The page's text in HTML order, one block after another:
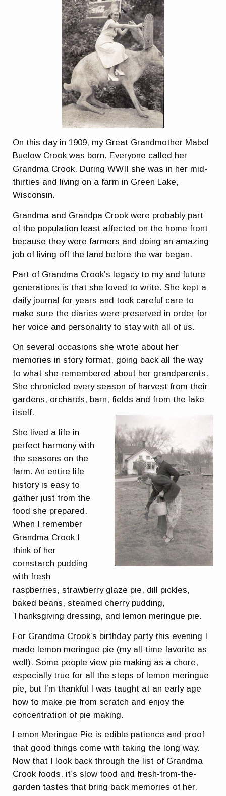
On this day in 1909, my Great Grandmother Mabel
Buelow Crook was born. Everyone called her
Grandma Crook. During WWII she was in her mid-
thirties and living on a farm in Green Lake,
Wisconsin.
Grandma and Grandpa Crook were probably part
of the population least affected on the home front
because they were farmers and doing an amazing
job of living off the land before the war began.
Part of Grandma Crook’s legacy to my and future
generations is that she loved to write. She kept a
daily journal for years and took careful care to
make sure the diaries were preserved in order for
her voice and personality to stay with all of us.
On several occasions she wrote about her
memories in story format, going back all the way
to what she remembered about her grandparents.
She chronicled every season of harvest from their
gardens, orchards, barn, fields and from the lake
itself.
She lived a life in
perfect harmony with
the seasons on the
farm. An entire life
history is easy to
gather just from the
food she prepared.
When I remember
Grandma Crook I
think of her
cornstarch pudding
with fresh
raspberries, strawberry glaze pie, dill pickles,
baked beans, steamed cherry pudding,
Thanksgiving dressing, and lemon meringue pie.
For Grandma Crook’s birthday party this evening I
made lemon meringue pie (my all-time favorite as
well). Some people view pie making as a chore,
especially true for all the steps of lemon meringue
pie, but I’m thankful I was taught at an early age
how to make pie from scratch and enjoy the
concentration of pie making.
Lemon Meringue Pie is edible patience and proof
that good things come with taking the long way.
Now that I look back through the list of Grandma
Crook foods, it’s slow food and fresh-from-the-
garden tastes that bring back memories of her.